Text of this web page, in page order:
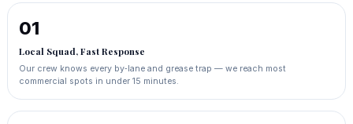
01
Local Squad, Fast Response
Our crew knows every by‑lane and grease trap — we reach most
commercial spots in under 15 minutes.